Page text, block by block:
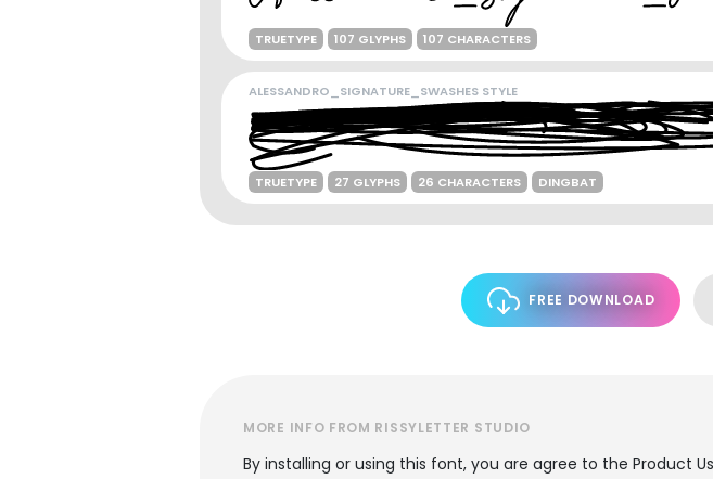
TRUETYPE 107 GLYPHS 107 CHARACTERS
ALESSANDRO_SIGNATURE_SWASHES STYLE
TRUETYPE 27 GLYPHS 26 CHARACTERS DINGBAT
FREE DOWNLOAD
MORE INFO FROM RISSYLETTER STUDIO
By installing or using this font, you are agree to the Product